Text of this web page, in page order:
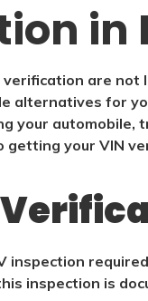
in
are
alternatives for
your
getting your VIN
inspection
inspection is